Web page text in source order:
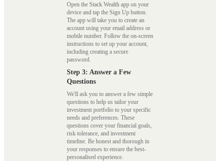
Open the Stack Wealth app on your
device and tap the Sign Up button.
The app will take you to create an
account using your email address or
mobile number. Follow the on-screen
instructions to set up your account,
including creating a secure
password.
Step 3: Answer a Few
Questions
We'll ask you to answer a few simple
questions to help us tailor your
investment portfolio to your specific
needs and preferences. These
questions cover your financial goals,
risk tolerance, and investment
timeline. Be honest and thorough in
your responses to ensure the best-
personalised experience.